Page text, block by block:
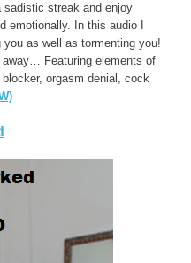
sadistic streak and enjoy
emotionally. In this audio I
as well as tormenting you!
away… Featuring elements of
orgasm denial, cock